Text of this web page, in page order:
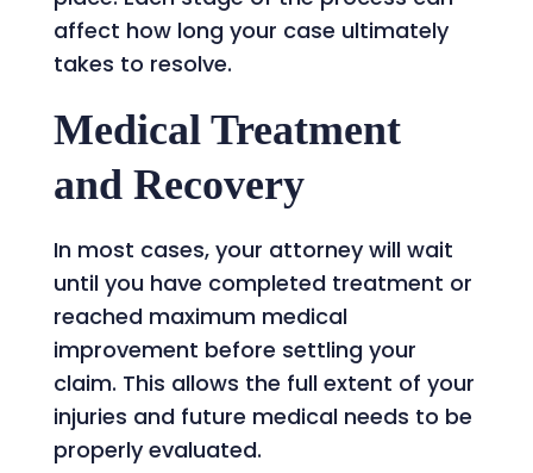
affect how long your case ultimately
takes to resolve.
Medical Treatment
and Recovery
In most cases, your attorney will wait
until you have completed treatment or
reached maximum medical
improvement before settling your
claim. This allows the full extent of your
injuries and future medical needs to be
properly evaluated.